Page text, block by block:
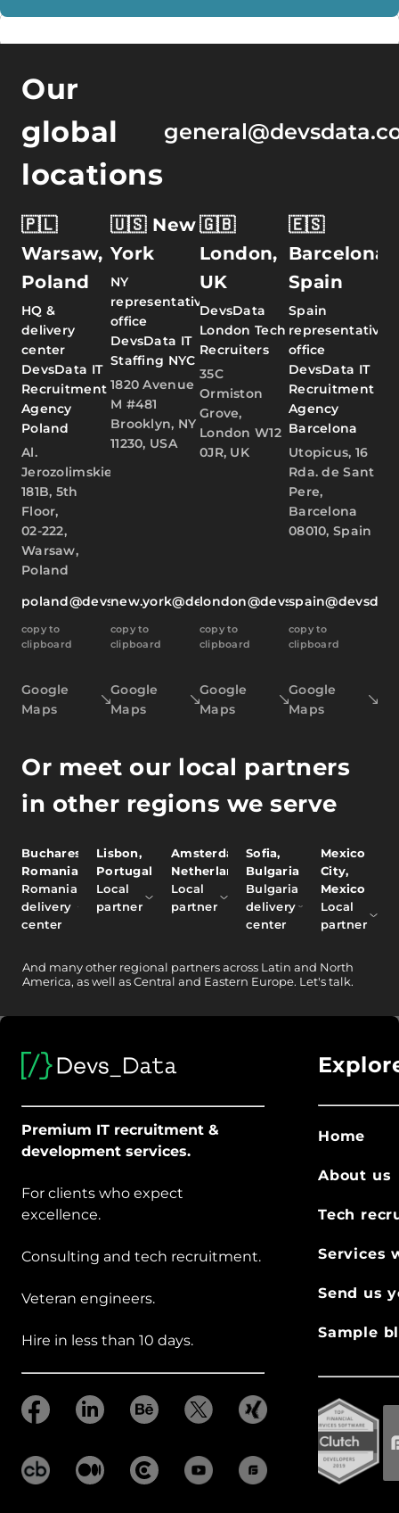
Our
global
locations
🇵🇱
Warsaw,
Poland
HQ &
delivery
center
DevsData IT
Recruitment
Agency
Poland
Al.
Jerozolimskie
181B, 5th
Floor,
02-222,
Warsaw,
Poland
poland@devsdata.com
copy to
clipboard
Google
Maps
🇺🇸 New
York
NY
representative
office
DevsData IT
Staffing NYC
1820 Avenue
M #481
Brooklyn, NY
11230, USA
new.york@devsdata.com
copy to
clipboard
Google
Maps
🇬🇧
London,
UK
DevsData
London Tech
Recruiters
35C
Ormiston
Grove,
London W12
0JR, UK
london@devsdata.com
copy to
clipboard
Google
Maps
🇪🇸
Barcelona,
Spain
Spain
representative
office
DevsData IT
Recruitment
Agency
Barcelona
Utopicus, 16
Rda. de Sant
Pere,
Barcelona
08010, Spain
copy to
clipboard
Google
Maps
Or meet our local partners
in other regions we serve
Bucharest,
Romania
Romania
delivery
center
Lisbon,
Portugal
Local
partner
Amsterdam,
Netherlands
Local
partner
Sofia,
Bulgaria
Bulgaria
delivery
center
Mexico
City,
Mexico
Local
partner
And many other regional partners across Latin and North
America, as well as Central and Eastern Europe. Let's talk.
Premium IT recruitment &
development services.
For clients who expect
excellence.
Consulting and tech recruitment.
Veteran engineers.
Hire in less than 10 days.
Home
About us
Tech
Services
Send us
Sample